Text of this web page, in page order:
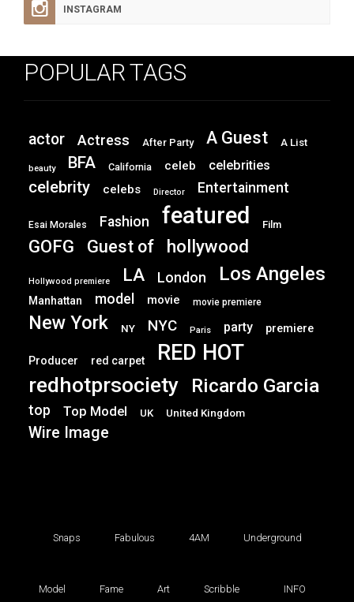
INSTAGRAM
POPULAR TAGS
actor Actress After Party A Guest A List
beauty BFA California celeb celebrities
celebrity celebs Director Entertainment
Esai Morales Fashion featured Film
GOFG Guest of hollywood
Hollywood premiere LA London Los Angeles
Manhattan model movie movie premiere
New York NY NYC Paris party premiere
Producer red carpet RED HOT
redhotprsociety Ricardo Garcia
top Top Model UK United Kingdom
Wire Image
Snaps Fabulous 4AM Underground
Model Fame Art Scribble INFO